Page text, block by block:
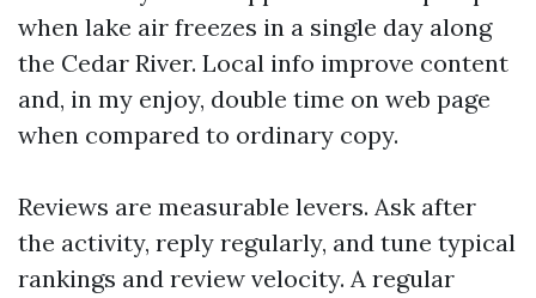
when lake air freezes in a single day along
the Cedar River. Local info improve content
and, in my enjoy, double time on web page
when compared to ordinary copy.
Reviews are measurable levers. Ask after
the activity, reply regularly, and tune typical
rankings and review velocity. A regular